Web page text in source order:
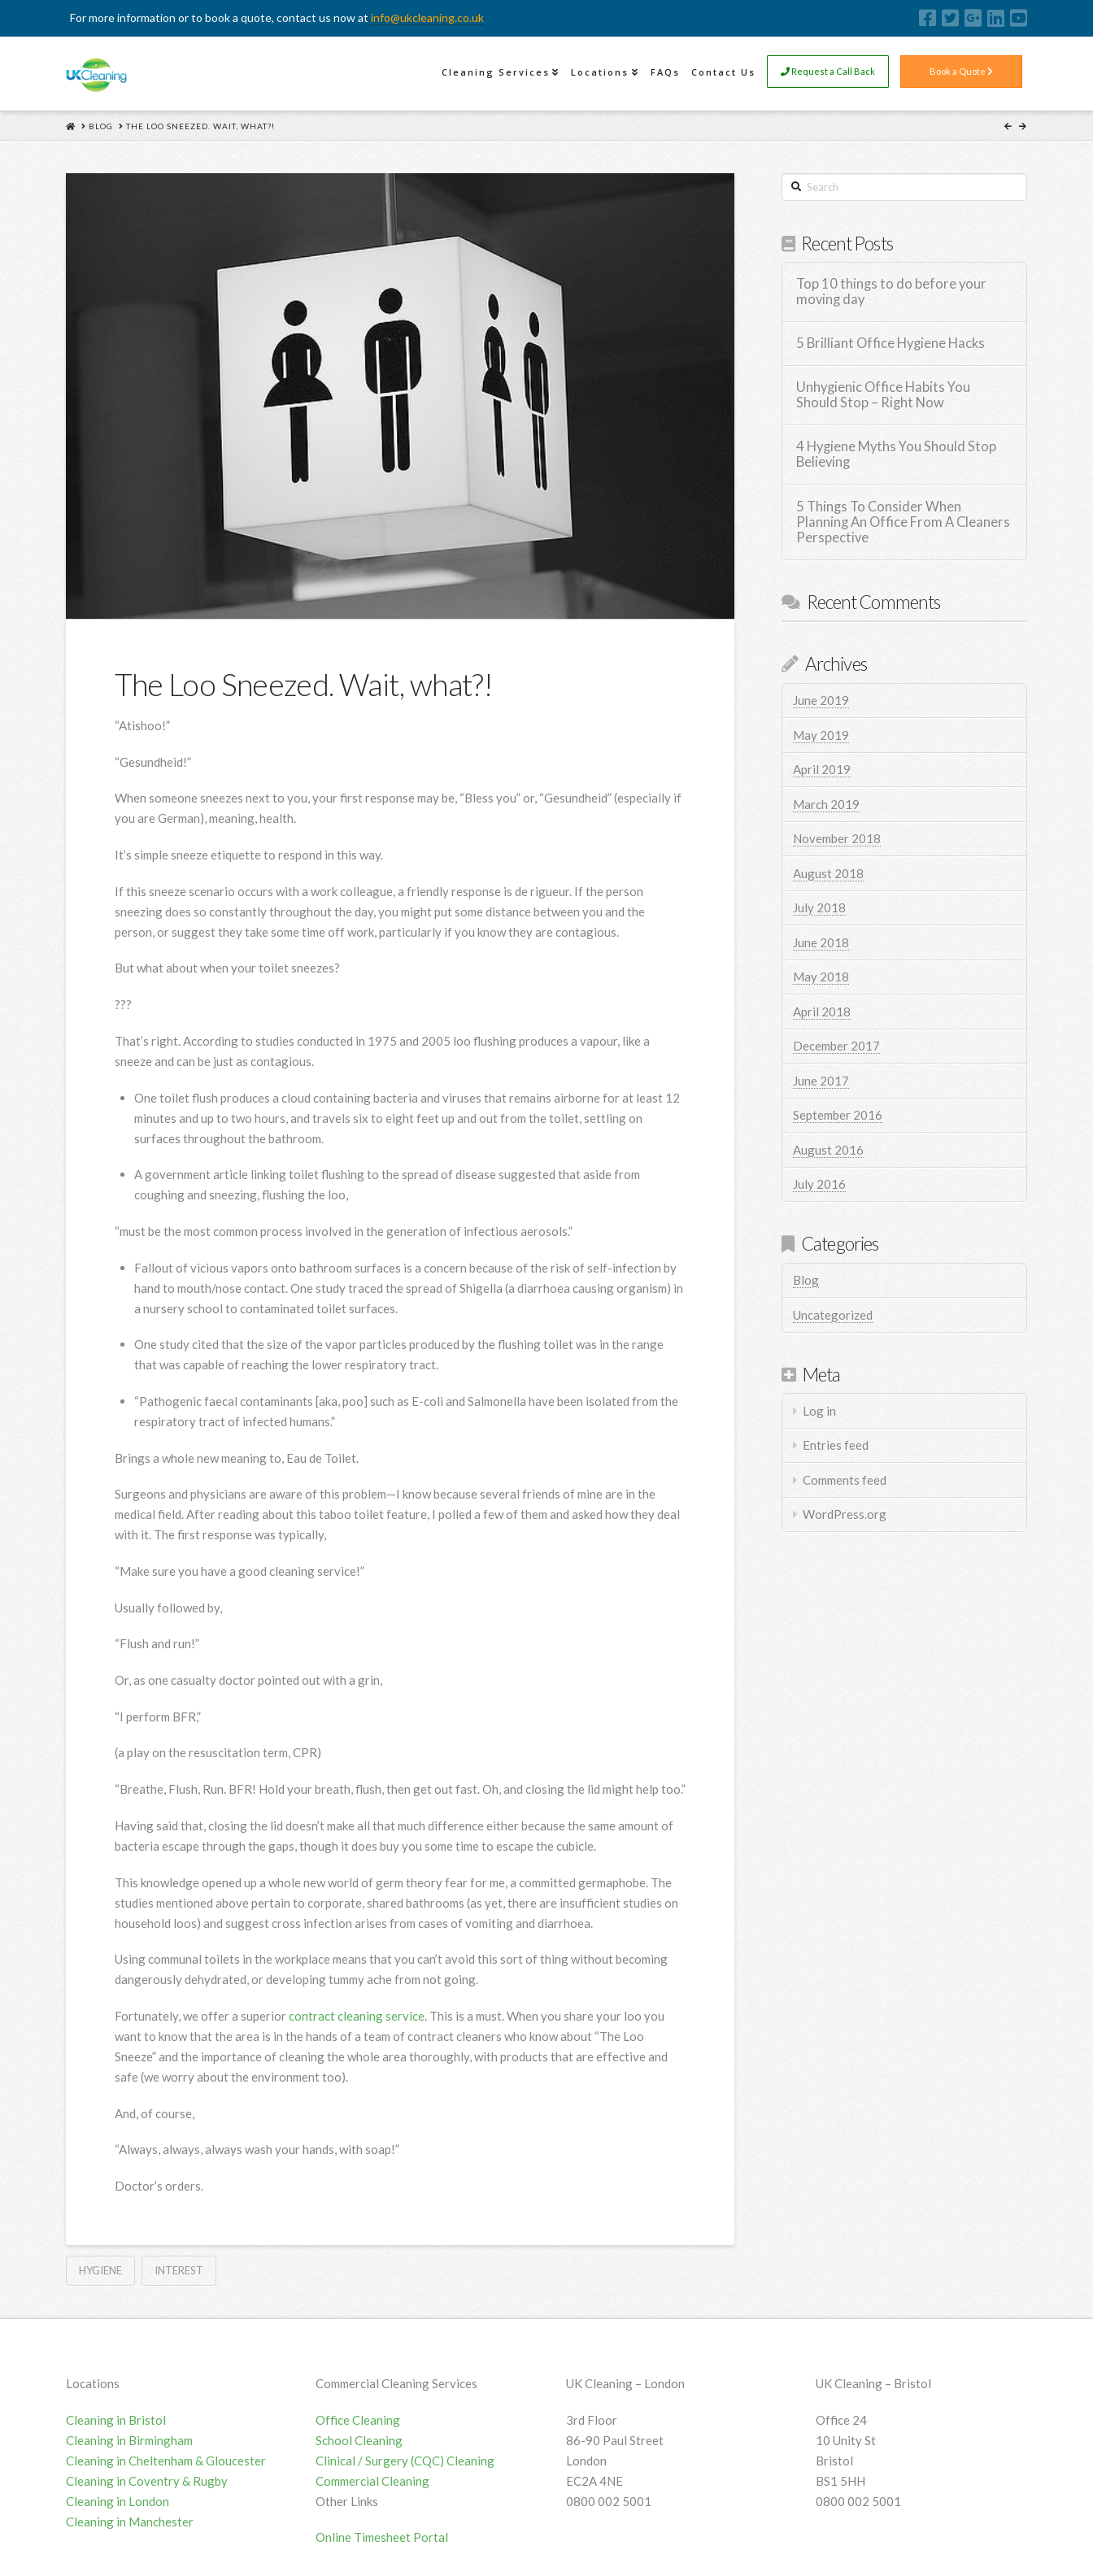
For more information or to book a quote, contact us now at info@ukcleaning.co.uk
Cleaning Services Locations FAQs Contact Us Request a Call Back Book a Quote
HOME
BLOG THE LOO SNEEZED. WAIT, WHAT?!
The Loo Sneezed. Wait, what?!
“Atishoo!”
“Gesundheid!”
When someone sneezes next to you, your first response may be, “Bless you” or, “Gesundheid” (especially if
you are German), meaning, health.
It’s simple sneeze etiquette to respond in this way.
If this sneeze scenario occurs with a work colleague, a friendly response is de rigueur. If the person
sneezing does so constantly throughout the day, you might put some distance between you and the
person, or suggest they take some time off work, particularly if you know they are contagious.
But what about when your toilet sneezes?
???
That’s right. According to studies conducted in 1975 and 2005 loo flushing produces a vapour, like a
sneeze and can be just as contagious.
One toilet flush produces a cloud containing bacteria and viruses that remains airborne for at least 12
minutes and up to two hours, and travels six to eight feet up and out from the toilet, settling on
surfaces throughout the bathroom.
A government article linking toilet flushing to the spread of disease suggested that aside from
coughing and sneezing, flushing the loo,
“must be the most common process involved in the generation of infectious aerosols.”
Fallout of vicious vapors onto bathroom surfaces is a concern because of the risk of self-infection by
hand to mouth/nose contact. One study traced the spread of Shigella (a diarrhoea causing organism) in
a nursery school to contaminated toilet surfaces.
One study cited that the size of the vapor particles produced by the flushing toilet was in the range
that was capable of reaching the lower respiratory tract.
“Pathogenic faecal contaminants [aka, poo] such as E-coli and Salmonella have been isolated from the
respiratory tract of infected humans.”
Brings a whole new meaning to, Eau de Toilet.
Surgeons and physicians are aware of this problem—I know because several friends of mine are in the
medical field. After reading about this taboo toilet feature, I polled a few of them and asked how they deal
with it. The first response was typically,
“Make sure you have a good cleaning service!”
Usually followed by,
“Flush and run!”
Or, as one casualty doctor pointed out with a grin,
“I perform BFR,”
(a play on the resuscitation term, CPR)
“Breathe, Flush, Run. BFR! Hold your breath, flush, then get out fast. Oh, and closing the lid might help too.”
Having said that, closing the lid doesn’t make all that much difference either because the same amount of
bacteria escape through the gaps, though it does buy you some time to escape the cubicle.
This knowledge opened up a whole new world of germ theory fear for me, a committed germaphobe. The
studies mentioned above pertain to corporate, shared bathrooms (as yet, there are insufficient studies on
household loos) and suggest cross infection arises from cases of vomiting and diarrhoea.
Using communal toilets in the workplace means that you can’t avoid this sort of thing without becoming
dangerously dehydrated, or developing tummy ache from not going.
Fortunately, we offer a superiorcontract cleaning service. This is a must. When you share your loo you
want to know that the area is in the hands of a team of contract cleaners who know about “The Loo
Sneeze” and the importance of cleaning the whole area thoroughly, with products that are effective and
safe (we worry about the environment too).
And, of course,
“Always, always, always wash your hands, with soap!”
Doctor’s orders.
HYGIENE INTEREST
Search
Recent Posts
Top 10 things to do before your
moving day
5 Brilliant Office Hygiene Hacks
Unhygienic Office Habits You
Should Stop – Right Now
4 Hygiene Myths You Should Stop
Believing
5 Things To Consider When
Planning An Office From A Cleaners
Perspective
Recent Comments
Archives
June 2019
May 2019
April 2019
March 2019
November 2018
August 2018
July 2018
June 2018
May 2018
April 2018
December 2017
June 2017
September 2016
August 2016
July 2016
Categories
Blog
Uncategorized
Meta
Log in
Entries feed
Comments feed
WordPress.org
Locations
Cleaning in Bristol
Cleaning in Birmingham
Cleaning in Cheltenham & Gloucester
Cleaning in Coventry & Rugby
Cleaning in London
Cleaning in Manchester
Commercial Cleaning Services
Office Cleaning
School Cleaning
Clinical / Surgery (CQC) Cleaning
Commercial Cleaning
Other Links
Online Timesheet Portal
UK Cleaning – London
3rd Floor
86-90 Paul Street
London
EC2A 4NE
0800 002 5001
UK Cleaning – Bristol
Office 24
10 Unity St
Bristol
BS1 5HH
0800 002 5001